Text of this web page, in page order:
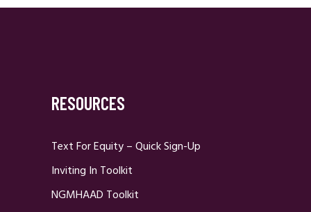
RESOURCES
Text For Equity – Quick Sign-Up
Inviting In Toolkit
NGMHAAD Toolkit